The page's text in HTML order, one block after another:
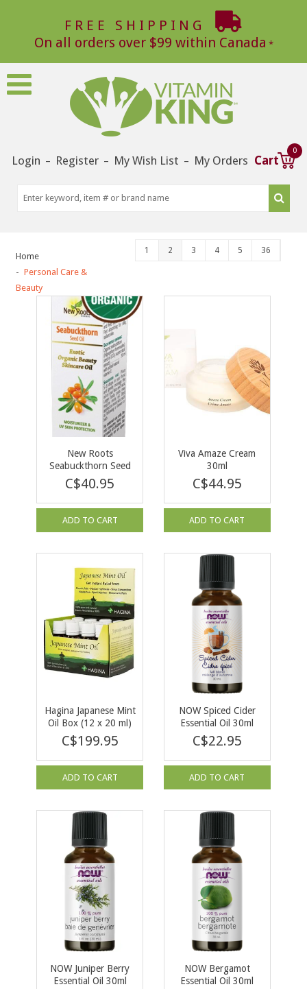
FREE SHIPPING
On all orders over $99 within Canada
Login – Register – My Wish List – My Orders Cart
0
Home
Personal Care &
Beauty
1 2 3 4 5 36
New Roots
Seabuckthorn Seed
Oil Organic 30ml
C$40.95
ADD TO CART
Viva Amaze Cream
30ml
C$44.95
ADD TO CART
Hagina Japanese Mint
Oil Box (12 x 20 ml)
C$199.95
ADD TO CART
NOW Spiced Cider
Essential Oil 30ml
C$22.95
ADD TO CART
NOW Juniper Berry
Essential Oil 30ml
NOW Bergamot
Essential Oil 30ml